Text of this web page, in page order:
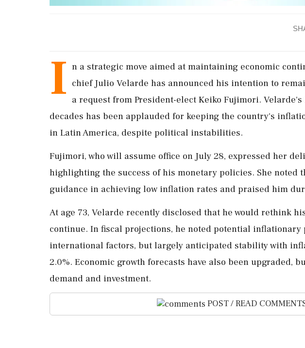
I n a strategic move aimed at maintaining economic
chief Julio Velarde has announced his intention to
a request from President-elect Keiko Fujimori.
decades has been applauded for keeping the country's
in Latin America, despite political instabilities.
Fujimori, who will assume office on July 28, expressed her
highlighting the success of his monetary policies. She noted
guidance in achieving low inflation rates and praised him
At age 73, Velarde recently disclosed that he would rethink
continue. In fiscal projections, he noted potential inflationary
international factors, but largely anticipated stability with
2.0%. Economic growth forecasts have also been upgraded,
demand and investment.
POST / READ